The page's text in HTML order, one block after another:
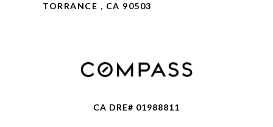
TORRANCE , CA 90503
CA DRE# 01988811